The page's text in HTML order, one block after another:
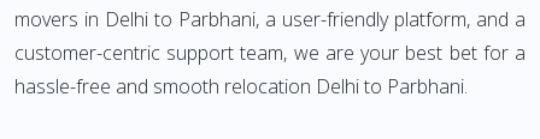
movers in Delhi to Parbhani, a user-friendly platform, and a
customer-centric support team, we are your best bet for a
hassle-free and smooth relocation Delhi to Parbhani.